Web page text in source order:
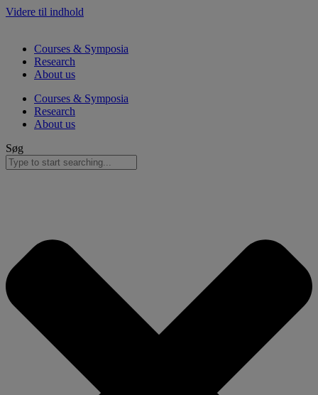
Videre til indhold
Courses & Symposia
Research
About us
Courses & Symposia
Research
About us
Søg